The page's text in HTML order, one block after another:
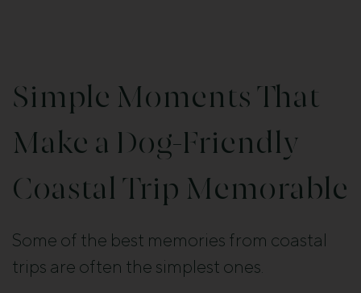
Simple Moments That
Make a Dog-Friendly
Coastal Trip Memorable
Some of the best memories from coastal
trips are often the simplest ones.